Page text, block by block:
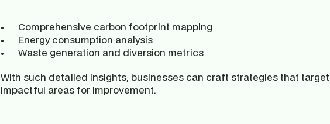
Comprehensive carbon footprint mapping
Energy consumption analysis
Waste generation and diversion metrics
With such detailed insights, businesses can craft strategies that
impactful areas for improvement.